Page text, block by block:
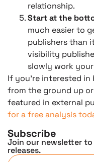
relationship.
Start at the
much easier to
publishers than
visibility
slowly work
If you’re interested
from the ground up
featured in external
for a free analysis
Subscribe
Join our newsletter
releases.